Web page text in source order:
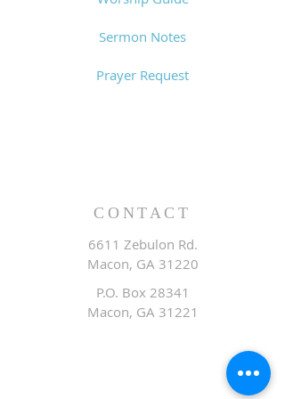
Sermon Notes
Prayer Request
CONTACT
6611 Zebulon Rd.
Macon, GA 31220
P.O. Box 28341
Macon, GA 31221